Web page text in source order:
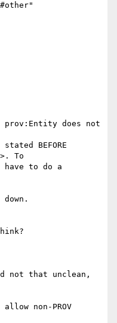
prov:Entity does not
BEFORE
To
have to do a
not that unclean,
non-PROV